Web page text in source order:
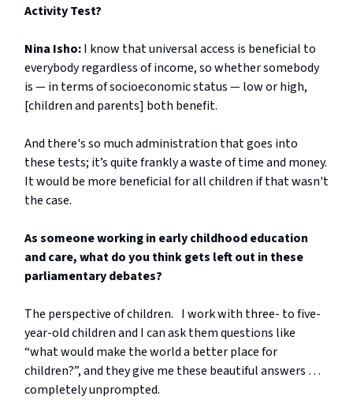
Activity Test?
Nina Isho:I know that universal access is beneficial to
everybody regardless of income, so whether somebody
is — in terms of socioeconomic status — low or high,
[children and parents] both benefit.
And there's so much administration that goes into
these tests; it’s quite frankly a waste of time and money.
It would be more beneficial for all children if that wasn't
the case.
As someone working in early childhood education
and care, what do you think gets left out in these
parliamentary debates?
The perspective of children. I work with three- to five-
year-old children and I can ask them questions like
“what would make the world a better place for
children?”, and they give me these beautiful answers …
completely unprompted.